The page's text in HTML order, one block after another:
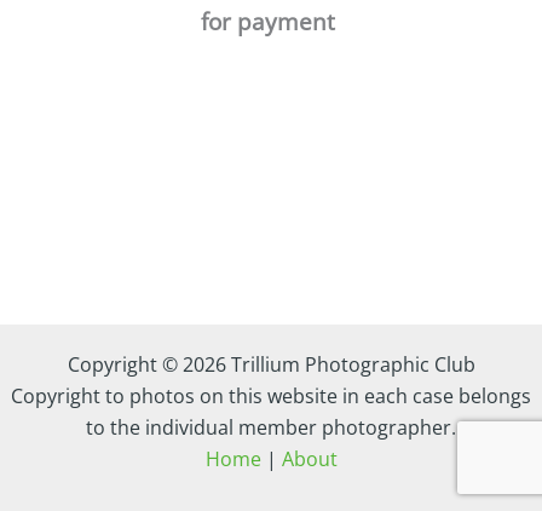
for payment
Copyright © 2026 Trillium Photographic Club
Copyright to photos on this website in each case belongs
to the individual member photographer.
Home| About